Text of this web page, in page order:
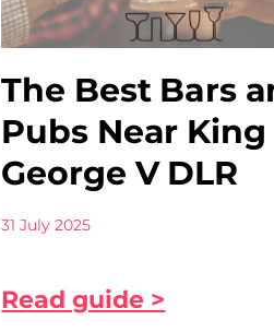
The Best Bars
Pubs Near King
George V DLR
31 July 2025
Read guide >